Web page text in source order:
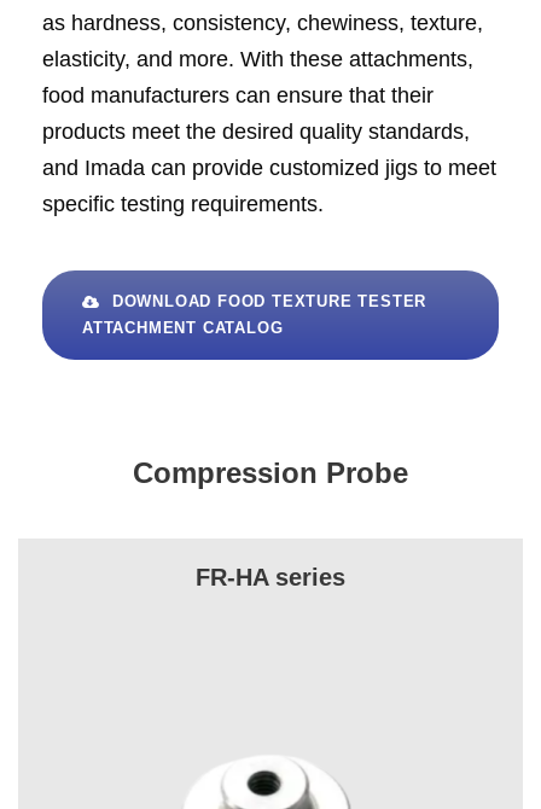
as hardness, consistency, chewiness, texture,
elasticity, and more. With these attachments,
food manufacturers can ensure that their
products meet the desired quality standards,
and Imada can provide customized jigs to meet
specific testing requirements.
DOWNLOAD FOOD TEXTURE TESTER
ATTACHMENT CATALOG
Compression Probe
FR-HA series